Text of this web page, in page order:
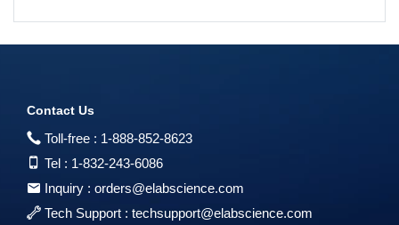
Contact Us
Toll-free : 1-888-852-8623
Tel : 1-832-243-6086
Inquiry : orders@elabscience.com
Tech Support : techsupport@elabscience.com